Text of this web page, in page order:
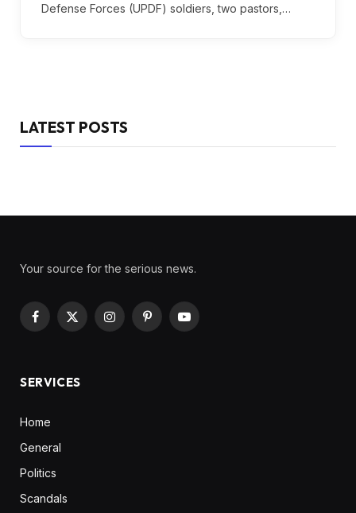
Defense Forces (UPDF) soldiers, two pastors,…
LATEST POSTS
Your source for the serious news.
Facebook
X
InstagramPinterestYouTube
SERVICES
Home
General
Politics
Scandals